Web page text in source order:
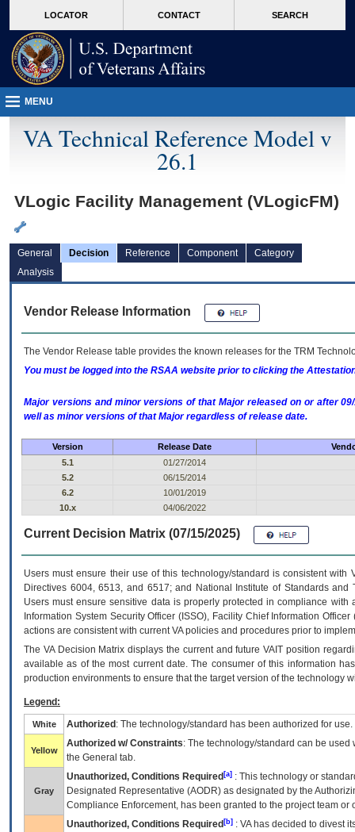
VA
page
content
LOCATOR CONTACT SEARCH
MENU
VA Technical Reference Model v
26.1
VLogic Facility Management (VLogicFM)
General Decision Reference Component
Category
Analysis
Vendor Release Information
The Vendor Release table provides the known releases for the TRM
You must be logged into the RSAA website prior to clicking the
Major versions and minor versions of that Major released on or after
well as minor versions of that Major regardless of release date.
Version Release Date
5.1
01/27/2014
5.2
06/15/2014
6.2
10/01/2019
10.x
04/06/2022
Current Decision Matrix (07/15/2025)
Users must ensure their use of this technology/standard is consistent
Directives 6004, 6513, and 6517; and National Institute of Standards
Users must ensure sensitive data is properly protected in compliance
Information System Security Officer (ISSO), Facility Chief Information
actions are consistent with current VA policies and procedures prior to
The VADecision Matrix displays the current and futureVA IT position
available as of the most current date. The consumer of this information
production environments to ensure that the target version of the technology
Legend:
White Authorized : The technology/standard has been authorized for use.
Yellow
Authorized w/ Constraints: The technology/standard can be
the General tab.
Gray
Unauthorized, Conditions Required [a] : This technology or
Designated Representative (AODR) as designated by the
Compliance Enforcement, has been granted to the project team
Unauthorized, Conditions Required [b] : VAhas decided to divest